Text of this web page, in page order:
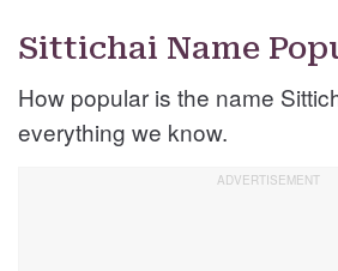
Sittichai Name
How popular is the name
everything we know.